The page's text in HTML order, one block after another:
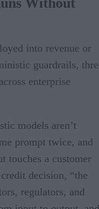
into revenue or
guardrails,
enterprise
models aren’t
prompt twice, and
touches a customer
decision, “the
regulators, and